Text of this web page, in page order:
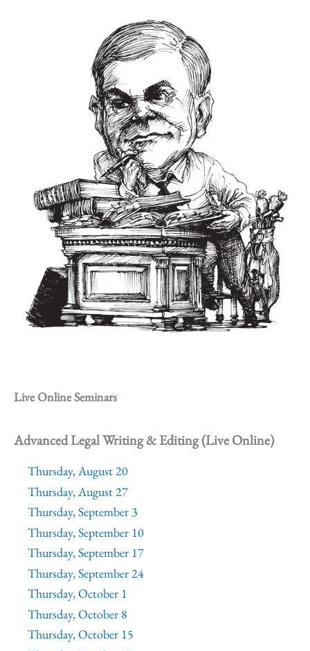
Live Online Seminars
Advanced Legal Writing & Editing (Live Online)
Thursday, August 20
Thursday, August 27
Thursday, September 3
Thursday, September 10
Thursday, September 17
Thursday, September 24
Thursday, October 1
Thursday, October 8
Thursday, October 15